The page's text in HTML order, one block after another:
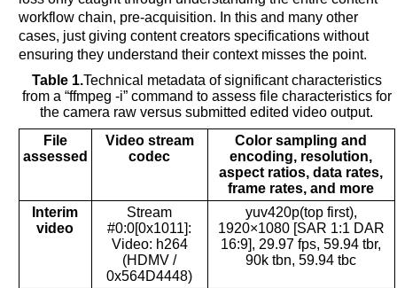
workflow chain, pre-acquisition. In this and many other
cases, just giving content creators specifications without
ensuring they understand their context misses the point.
Table 1.Technical metadata of significant characteristics
from a “ffmpeg -i” command to assess file characteristics for
the camera raw versus submitted edited video output.
File
assessed
Video stream
codec
Color sampling and
encoding, resolution,
aspect ratios, data rates,
frame rates, and more
Interim
video
Stream
#0:0[0x1011]:
Video: h264
(HDMV /
0x564D4448)
yuv420p(top first),
1920×1080 [SAR 1:1 DAR
16:9], 29.97 fps, 59.94 tbr,
90k tbn, 59.94 tbc